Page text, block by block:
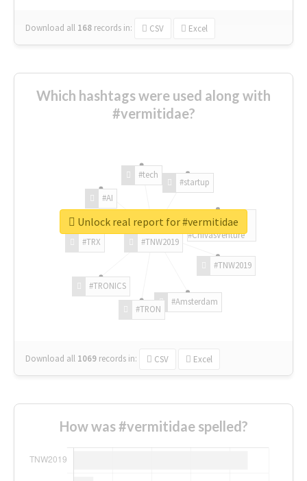
Download all 168 records in: CSV Excel
Which hashtags were used along with
#vermitidae?
#TNW2019
#TNW2019
#Amsterdam
#TRON
#TRONICS
#TRX
#AI
#tech
#startup
#ChivasVenture
Download all 1069 records in: CSV Excel
Unlock real report for #vermitidae
How was #vermitidae spelled?